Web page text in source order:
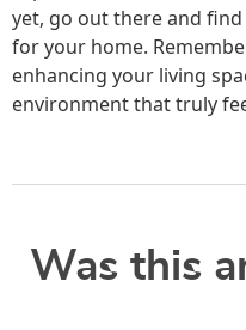
yet, go out there and
for your home.
enhancing your living
environment that truly
Was this